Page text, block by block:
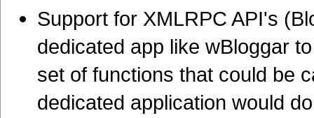
Support for XMLRPC API's
dedicated app like wBloggar
set of functions that could be
dedicated application would do